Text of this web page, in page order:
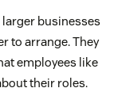
businesses
to arrange. They
employees like
their roles.